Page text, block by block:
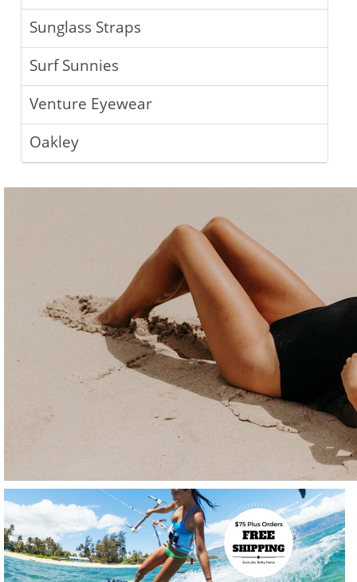
Sunglass Straps
Surf Sunnies
Venture Eyewear
Oakley